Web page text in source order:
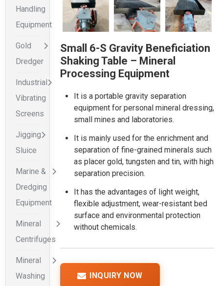
Handling
Equipment
Gold
Dredger
Industrial
Vibrating
Screens
Jigging
Sluice
Marine &
Dredging
Equipment
Mineral
Centrifuges
Mineral
Washing
Small 6-S Gravity Beneficiation
Shaking Table – Mineral
Processing Equipment
It is a portable gravity separation
equipment for personal mineral dressing,
small mines and laboratories.
It is mainly used for the enrichment and
separation of fine-grained minerals such
as placer gold, tungsten and tin, with high
separation precision.
It has the advantages of light weight,
flexible adjustment, wear-resistant bed
surface and environmental protection
without chemicals.
INQUIRY NOW